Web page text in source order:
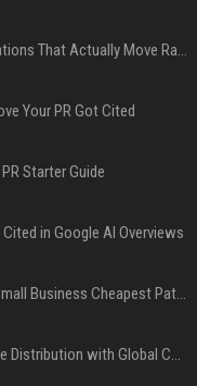
Press Release SEO: 14 Optimizations That Actually Move Rankings
Your PR Got Cited
Starter Guide
in Google AI Overviews
Press Release Distribution for Small Business Cheapest Path to Real Coverage
Affordable Crypto Press Release Distribution with Global Coverage